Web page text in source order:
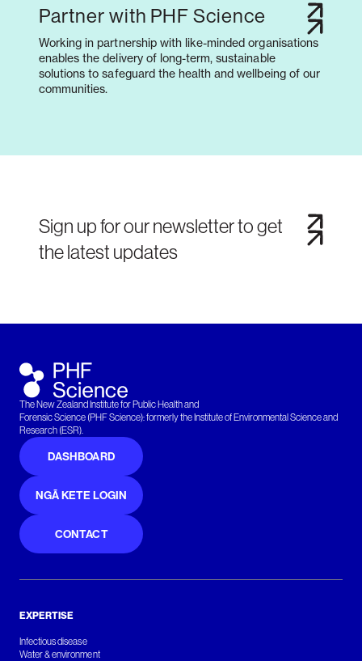
Partner with PHF Science
Working in partnership with like-minded organisations
enables the delivery of long-term, sustainable
solutions to safeguard the health and wellbeing of our
communities.
Sign up for our newsletter to get
the latest updates
The New Zealand Institute for Public Health and
Forensic Science (PHF Science): formerly the Institute of Environmental Science and
Research (ESR).
DASHBOARD
NGĀ KETE LOGIN
CONTACT
EXPERTISE
Infectious disease
Water & environment